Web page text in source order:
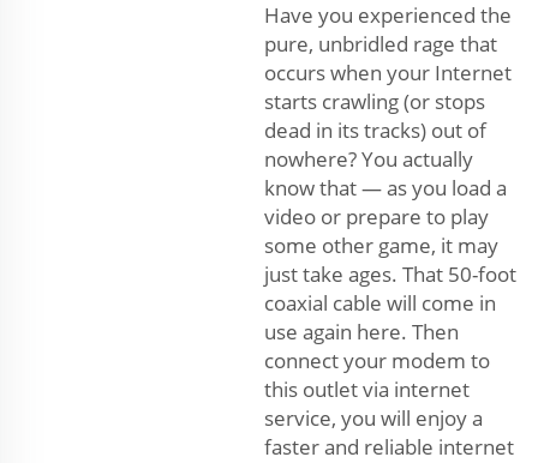
Have you experienced the
pure, unbridled rage that
occurs when your Internet
starts crawling (or stops
dead in its tracks) out of
nowhere? You actually
know that — as you load a
video or prepare to play
some other game, it may
just take ages. That 50-foot
coaxial cable will come in
use again here. Then
connect your modem to
this outlet via internet
service, you will enjoy a
faster and reliable internet